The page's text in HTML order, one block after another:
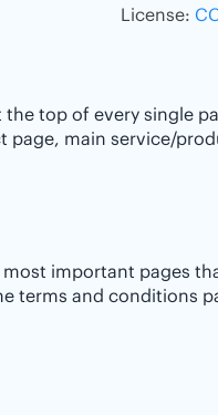
License:
top of every single
page, main service/
important pages
terms and conditions